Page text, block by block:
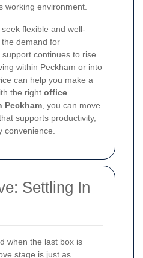
working environment.
flexible and well-
demand for
continues to rise.
within Peckham or into
can help you make a
the right office
Peckham, you can move
supports productivity,
convenience.
Settling In
when the last box is
stage is just as